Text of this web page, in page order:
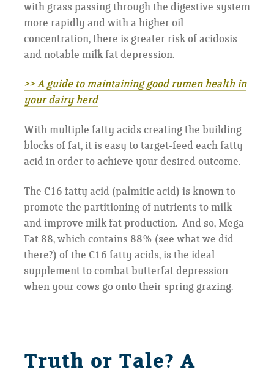
with grass passing through the digestive system
more rapidly and with a higher oil
concentration, there is greater risk of acidosis
and notable milk fat depression.
>> A guide to maintaining good rumen health in
your dairy herd
With multiple fatty acids creating the building
blocks of fat, it is easy to target-feed each fatty
acid in order to achieve your desired outcome.
The C16 fatty acid (palmitic acid) is known to
promote the partitioning of nutrients to milk
and improve milk fat production. And so, Mega-
Fat 88, which contains 88% (see what we did
there?) of the C16 fatty acids, is the ideal
supplement to combat butterfat depression
when your cows go onto their spring grazing.
Truth or Tale? A